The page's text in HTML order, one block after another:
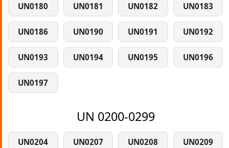
UN0180 UN0181 UN0182 UN0183
UN0186 UN0190 UN0191 UN0192
UN0193 UN0194 UN0195 UN0196
UN0197
UN 0200-0299
UN0204 UN0207 UN0208 UN0209